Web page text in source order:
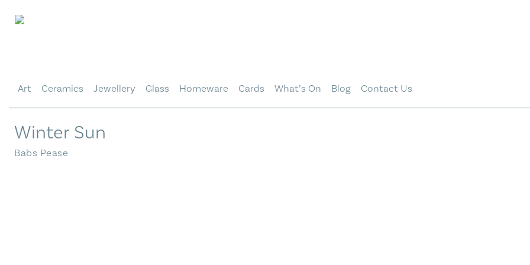
Art
Ceramics Jewellery Glass Homeware Cards What’s On Blog Contact Us
Winter Sun
Babs Pease